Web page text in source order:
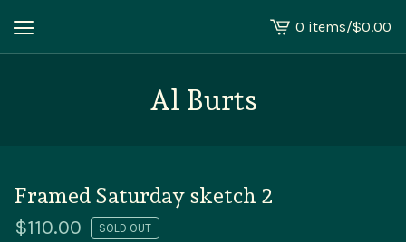
View
cart
0 items/$0.00
Al Burts
Framed Saturday sketch 2
$110.00 SOLD OUT